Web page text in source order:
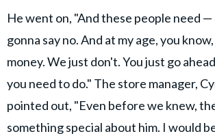
He went on, "And these people need —
gonna say no. And at my age, you
money. We just don't. You just go
you need to do." The store manager,
pointed out, "Even before we knew,
something special about him. I would